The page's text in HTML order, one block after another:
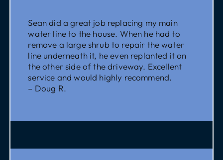
Sean did a great job replacing my main
water line to the house. When he had to
remove a large shrub to repair the water
line underneath it, he even replanted it on
the other side of the driveway. Excellent
service and would highly recommend.
– Doug R.